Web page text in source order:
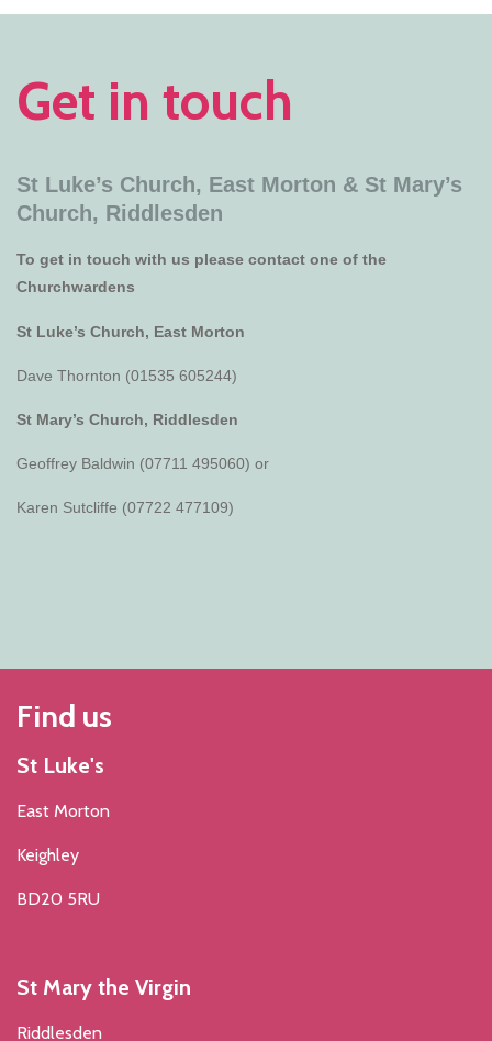
Get in touch
St Luke’s Church, East Morton & St Mary’s
Church, Riddlesden
To get in touch with us please contact one of the
Churchwardens
St Luke’s Church, East Morton
Dave Thornton (01535 605244)
St Mary’s Church, Riddlesden
Geoffrey Baldwin (07711 495060) or
Karen Sutcliffe (07722 477109)
Find us
St Luke's
East Morton
Keighley
BD20 5RU
St Mary the Virgin
Riddlesden